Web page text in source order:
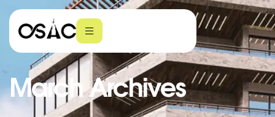
March Archives